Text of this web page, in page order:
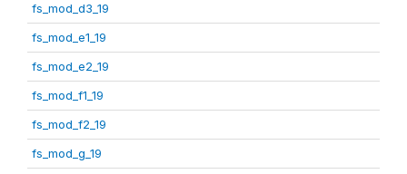
fs_mod_d3_19
fs_mod_e1_19
fs_mod_e2_19
fs_mod_f1_19
fs_mod_f2_19
fs_mod_g_19